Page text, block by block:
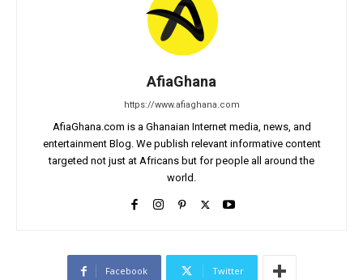
AfiaGhana
https://www.afiaghana.com
AfiaGhana.com is a Ghanaian Internet media, news, and
entertainment Blog. We publish relevant informative content
targeted not just at Africans but for people all around the
world.
Facebook Twitter